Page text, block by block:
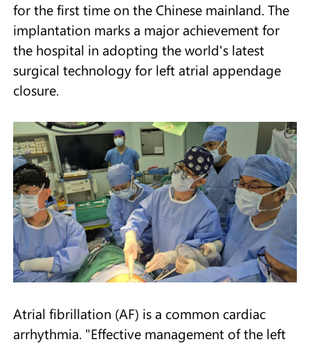
for the first time on the Chinese mainland. The
implantation marks a major achievement for
the hospital in adopting the world's latest
surgical technology for left atrial appendage
closure.
Atrial fibrillation (AF) is a common cardiac
arrhythmia. "Effective management of the left